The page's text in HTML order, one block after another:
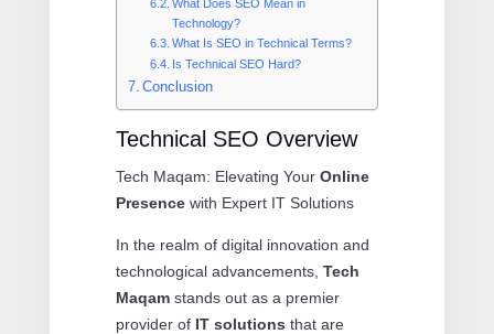
What Does SEO Mean in
Technology?
What Is SEO in Technical Terms?
Is Technical SEO Hard?
Conclusion
Technical SEO Overview
Tech Maqam: Elevating Your Online
Presencewith Expert IT Solutions
In the realm of digital innovation and
technological advancements, Tech
Maqamstands out as a premier
provider of IT solutions that are